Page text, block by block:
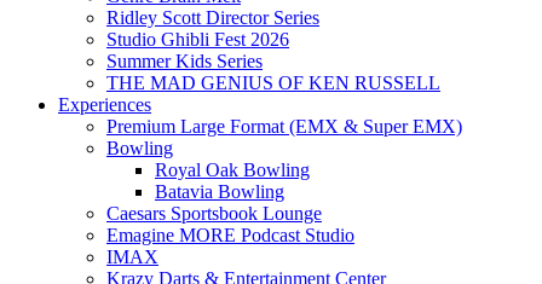
Ridley Scott Director Series
Studio Ghibli Fest 2026
Summer Kids Series
THE MAD GENIUS OF KEN RUSSELL
Experiences
Premium Large Format (EMX & Super EMX)
Bowling
Royal Oak Bowling
Batavia Bowling
Caesars Sportsbook Lounge
Emagine MORE Podcast Studio
IMAX
Krazy Darts & Entertainment Center